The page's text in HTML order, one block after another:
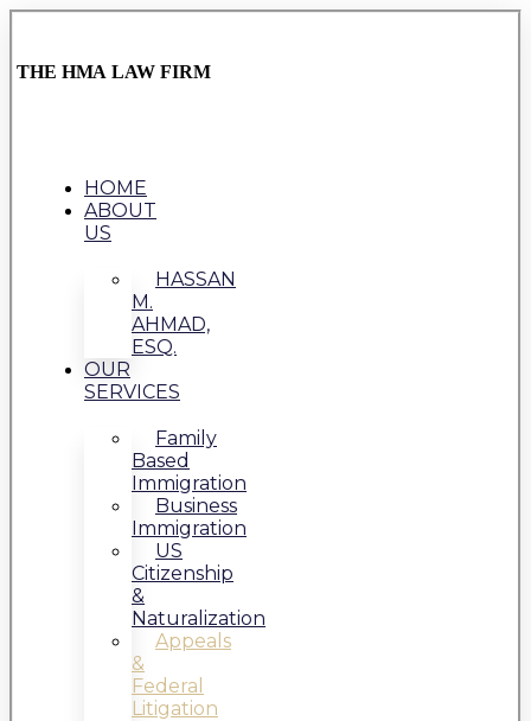
THE HMA LAW FIRM
HOME
ABOUT
US
HASSAN
M.
AHMAD,
ESQ.
OUR
SERVICES
Family
Based
Immigration
Business
Immigration
US
Citizenship
&
Naturalization
Appeals
&
Federal
Litigation